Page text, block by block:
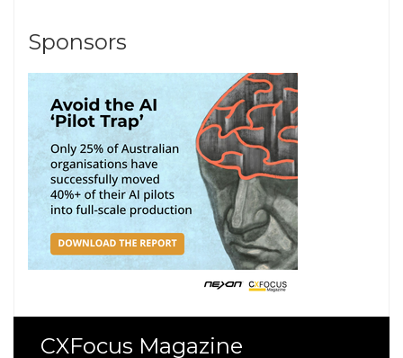
Sponsors
CXFocus Magazine